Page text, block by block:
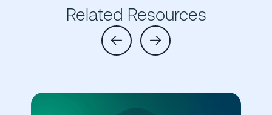
Related Resources